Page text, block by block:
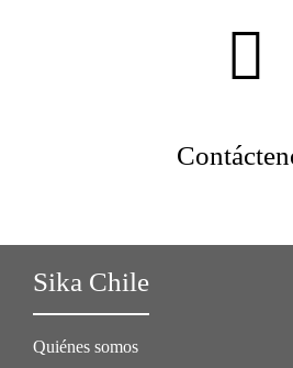
Sika Chile
Quiénes somos